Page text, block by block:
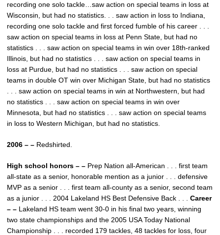
recording one solo tackle…saw action on special teams in loss at
Wisconsin, but had no statistics. . . saw action in loss to Indiana,
recording one solo tackle and first forced fumble of his career . . .
saw action on special teams in loss at Penn State, but had no
statistics . . . saw action on special teams in win over 18th-ranked
Illinois, but had no statistics . . . saw action on special teams in
loss at Purdue, but had no statistics . . . saw action on special
teams in double OT win over Michigan State, but had no statistics
. . . saw action on special teams in win at Northwestern, but had
no statistics . . . saw action on special teams in win over
Minnesota, but had no statistics . . . saw action on special teams
in loss to Western Michigan, but had no statistics.
2006 – – Redshirted.
High school honors – – Prep Nation all-American . . . first team
all-state as a senior, honorable mention as a junior . . . defensive
MVP as a senior . . . first team all-county as a senior, second team
as a junior . . . 2004 Lakeland HS Best Defensive Back . . . Career
– – Lakeland HS team went 30-0 in his final two years, winning
two state championships and the 2005 USA Today National
Championship . . . recorded 179 tackles, 48 tackles for loss, four